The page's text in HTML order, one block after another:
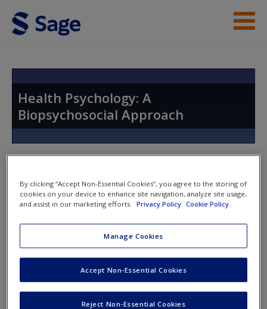
Skip to main content
Access
New User?
Request new password
Create a new account
Health Psychology: A
Biopsychosocial Approach
nav
Discussion Questions
A. How good are we in appraising threats that we
encounter? If you think that we are not particularly adept in
this regard, then is there anything that can be done to
enhance our abilities in appraising stressors and in making
By clicking “Accept Non-Essential Cookies”, you agree to the storing of
cookies on your device to enhance site navigation, analyze site usage,
and assist in our marketing efforts.
Privacy Policy Cookie Policy
Manage Cookies
Reject Non-Essential Cookies
Accept Non-Essential Cookies